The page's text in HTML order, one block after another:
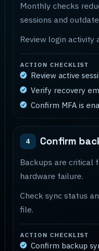
Monthly checks
sessions and
Review login activity
ACTION CHECKLIST
Review active
Verify recovery
Confirm MFA is
4 Confirm
Backups are critical
hardware failure.
Check sync status
file.
ACTION CHECKLIST
Confirm backup